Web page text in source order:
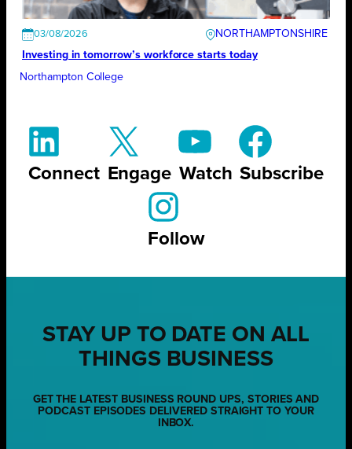
03/08/2026
NORTHAMPTONSHIRE
Investing in tomorrow’s workforce starts today
Northampton College
Connect Engage Watch Subscribe
Follow
STAY UP TO DATE ON ALL
THINGS BUSINESS
GET THE LATEST BUSINESS ROUND UPS, STORIES AND
PODCAST EPISODES DELIVERED STRAIGHT TO YOUR
INBOX.